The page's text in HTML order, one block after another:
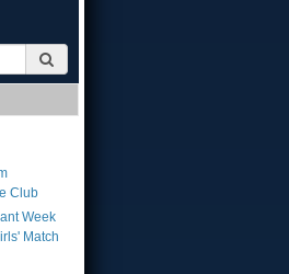
Club
Week
Match